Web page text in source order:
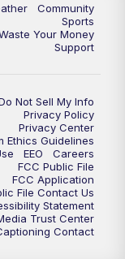
Community
Sports
Your Money
Support
Not Sell My Info
Privacy Policy
Privacy Center
Ethics Guidelines
EEO
Careers
FCC Public File
FCC Application
File Contact Us
Statement
Trust Center
Contact